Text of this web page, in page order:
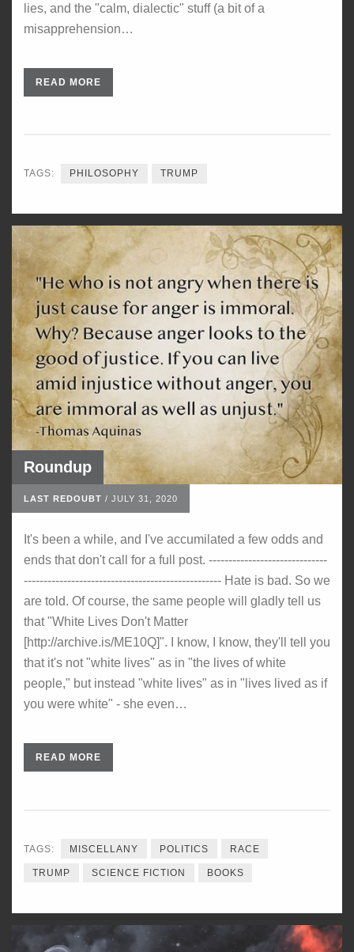
lies, and the "calm, dialectic" stuff (a bit of a
misapprehension…
READ MORE
TAGS: PHILOSOPHY TRUMP
Roundup
LAST REDOUBT / JULY 31, 2020
It's been a while, and I've accumilated a few odds and
ends that don't call for a full post. ------------------------------
-------------------------------------------------- Hate is bad. So we
are told. Of course, the same people will gladly tell us
that "White Lives Don't Matter
[http://archive.is/ME10Q]". I know, I know, they'll tell you
that it's not "white lives" as in "the lives of white
people," but instead "white lives" as in "lives lived as if
you were white" - she even…
READ MORE
TAGS: MISCELLANY POLITICS RACE
TRUMP SCIENCE FICTION BOOKS